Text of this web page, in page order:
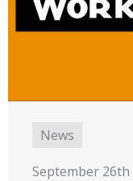
News
September